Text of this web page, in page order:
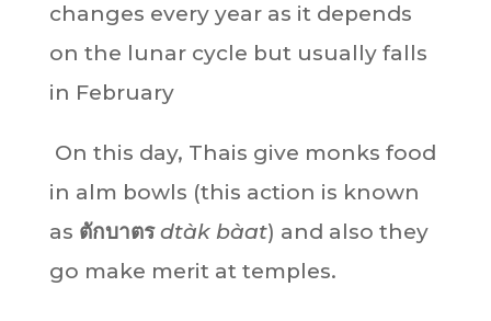
changes every year as it depends
on the lunar cycle but usually falls
in February
On this day, Thais give monks food
in alm bowls (this action is known
as ตักบาตร dtàk bàat) and also they
go make merit at temples.